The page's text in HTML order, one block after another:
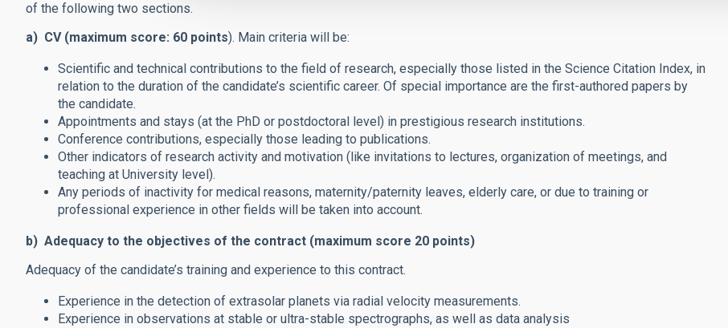
of the following two sections.
a) CV (maximum score: 60 points). Main criteria will be:
Scientific and technical contributions to the field of research, especially those listed in the Science Citation Index, in
relation to the duration of the candidate’s scientific career. Of special importance are the first-authored papers by
the candidate.
Appointments and stays (at the PhD or postdoctoral level) in prestigious research institutions.
Conference contributions, especially those leading to publications.
Other indicators of research activity and motivation (like invitations to lectures, organization of meetings, and
teaching at University level).
Any periods of inactivity for medical reasons, maternity/paternity leaves, elderly care, or due to training or
professional experience in other fields will be taken into account.
b) Adequacy to the objectives of the contract (maximum score 20 points)
Adequacy of the candidate’s training and experience to this contract.
Experience in the detection of extrasolar planets via radial velocity measurements.
Experience in observations at stable or ultra-stable spectrographs, as well as data analysis